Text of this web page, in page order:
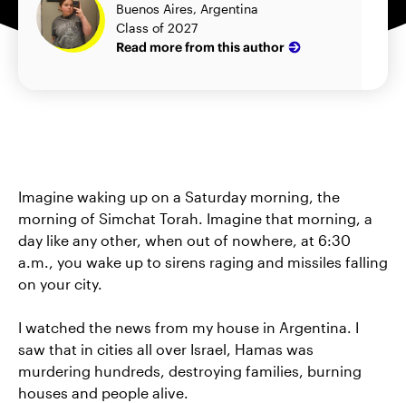
Buenos Aires, Argentina
Class of 2027
Read more from this author
Imagine waking up on a Saturday morning, the
morning of Simchat Torah. Imagine that morning, a
day like any other, when out of nowhere, at 6:30
a.m., you wake up to sirens raging and missiles falling
on your city.
I watched the news from my house in Argentina. I
saw that in cities all over Israel, Hamas was
murdering hundreds, destroying families, burning
houses and people alive.